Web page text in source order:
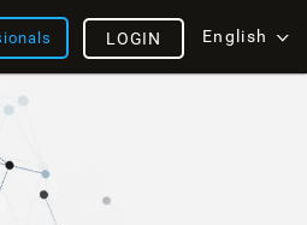
English
LOGIN